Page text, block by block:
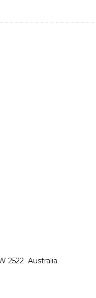
2522 Australia